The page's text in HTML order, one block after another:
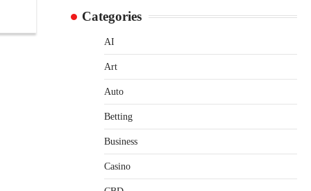
Categories
AI
Art
Auto
Betting
Business
Casino